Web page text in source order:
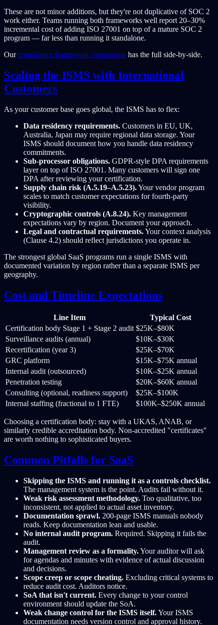
These are not minor additions, but they're not duplicative of SOC 2
work either. Teams running both frameworks well report 20–30%
incremental cost of adding ISO 27001 on top of a mature SOC 2
program — far less than running it standalone.
Ourcompliance framework comparison has the full side-by-side.
Scaling the ISMS with International
Customers
As your customer base goes global, the ISMS has to flex:
Data residency requirements. Customers in EU, UK,
Australia, Japan may require regional data storage. Your
ISMS should document how you handle data residency
commitments.
Sub-processor obligations. GDPR-style DPA requirements
layer on top of ISO 27001. Many customers will sign one
DPA after reviewing your certification.
Supply chain risk (A.5.19–A.5.23).Your vendor program
scales to match customer expectations for fourth-party
visibility.
Cryptographic controls (A.8.24). Key management
expectations vary by region. Document your approach.
Legal and contractual requirements.Your context analysis
(Clause 4.2) should reflect jurisdictions you operate in.
The strongest global SaaS programs run a single ISMS with
documented variation by region rather than a separate ISMS per
geography.
Cost and Timeline Expectations
Line Item
Typical Cost
Certification body Stage 1 + Stage 2 audit $25K–$80K
Surveillance audits (annual)
$10K–$30K
Recertification (year 3)
$25K–$70K
GRC platform
$15K–$75K annual
Internal audit (outsourced)
$10K–$25K annual
Penetration testing
$20K–$60K annual
Consulting (optional, readiness support)
$25K–$100K
Internal staffing (fractional to 1 FTE)
$100K–$250K annual
Choosing a certification body: stay with a UKAS, ANAB, or
similarly credible accreditation body. Non-accredited "certificates"
are worth nothing to sophisticated buyers.
Common Pitfalls for SaaS
Skipping the ISMS and running it as a controls checklist.
The management system is the point. Audits fail without it.
Weak risk assessment methodology. Too qualitative, too
inconsistent, not applied to actual asset inventory.
Documentation sprawl. 200-page ISMS manuals nobody
reads. Keep documentation lean and usable.
No internal audit program. Required. Skipping it fails the
audit.
Management review as a formality.Your auditor will ask
for agendas and minutes with evidence of actual discussion
and decisions.
Scope creep or scope cheating. Excluding critical systems to
reduce audit cost. Auditors notice.
SoA that isn't current. Every change to your control
environment should update the SoA.
Weak change control for the ISMS itself.Your ISMS
documentation needs version control and approval history.